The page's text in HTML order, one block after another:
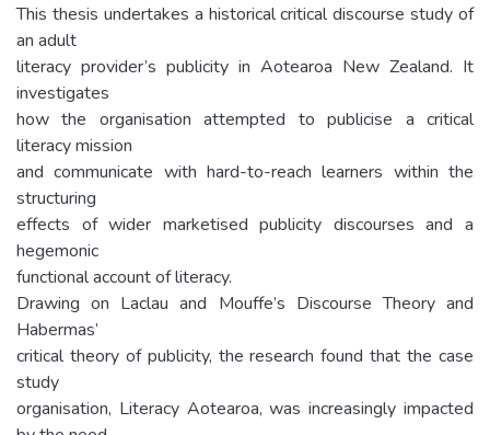
This thesis undertakes a historical critical discourse study of
an adult
literacy provider’s publicity in Aotearoa New Zealand. It
investigates
how the organisation attempted to publicise a critical
literacy mission
and communicate with hard-to-reach learners within the
structuring
effects of wider marketised publicity discourses and a
hegemonic
functional account of literacy.
Drawing on Laclau and Mouffe’s Discourse Theory and
Habermas’
critical theory of publicity, the research found that the case
study
organisation, Literacy Aotearoa, was increasingly impacted